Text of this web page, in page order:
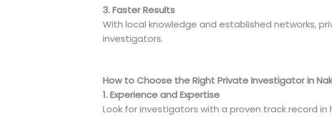
3. Faster Results
With local knowledge and established networks,
investigators.
How to Choose the Right Private Investigator in
1. Experience and Expertise
Look for investigators with a proven track record